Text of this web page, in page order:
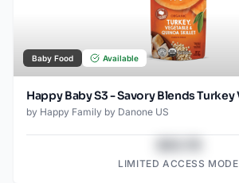
Baby Food Available
by Happy Family by Danone US
LIMITED ACCESS MODE